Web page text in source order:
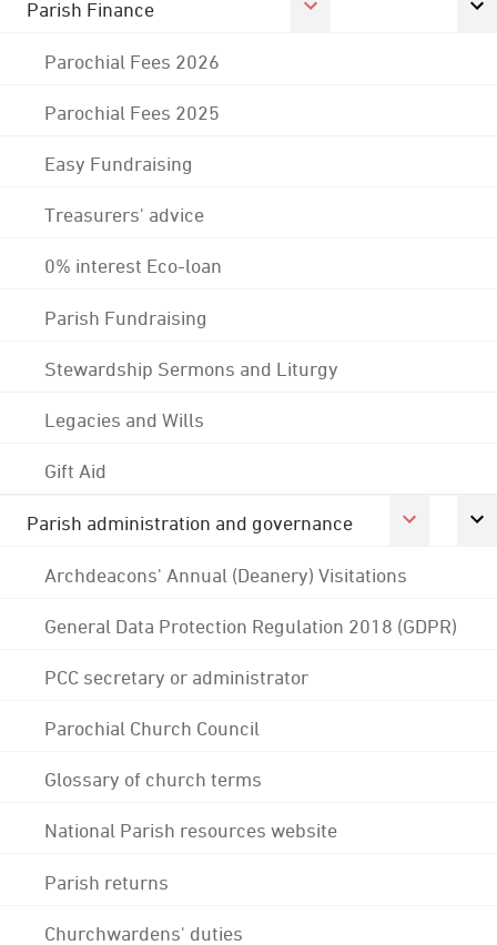
Parish Finance
Parochial Fees 2026
Parochial Fees 2025
Easy Fundraising
Treasurers' advice
0% interest Eco-loan
Parish Fundraising
Stewardship Sermons and Liturgy
Legacies and Wills
Gift Aid
Parish administration and governance
Archdeacons' Annual (Deanery) Visitations
General Data Protection Regulation 2018 (GDPR)
PCC secretary or administrator
Parochial Church Council
Glossary of church terms
National Parish resources website
Parish returns
Churchwardens' duties